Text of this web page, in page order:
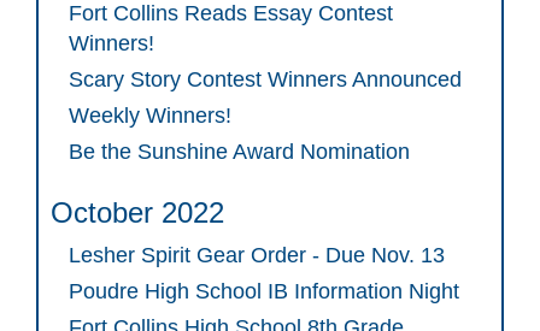
Fort Collins Reads Essay Contest
Winners!
Scary Story Contest Winners Announced
Weekly Winners!
Be the Sunshine Award Nomination
October 2022
Lesher Spirit Gear Order - Due Nov. 13
Poudre High School IB Information Night